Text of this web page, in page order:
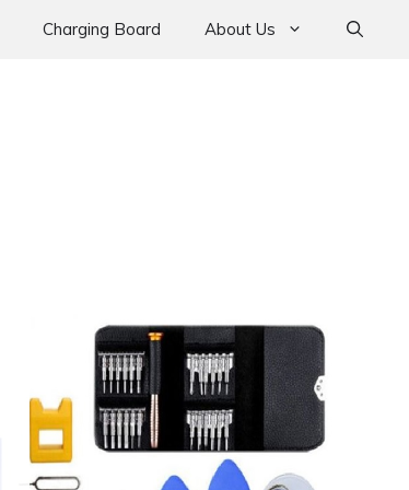
Charging Board About Us